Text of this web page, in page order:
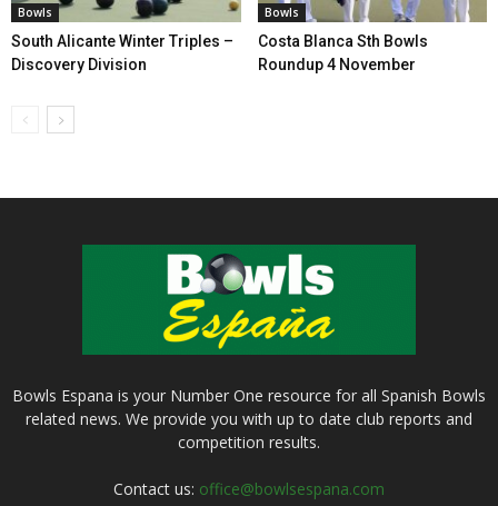
Bowls
South Alicante Winter Triples –
Discovery Division
Bowls
Costa Blanca Sth Bowls
Roundup 4 November
Bowls Espana is your Number One resource for all Spanish Bowls
related news. We provide you with up to date club reports and
competition results.
Contact us: office@bowlsespana.com